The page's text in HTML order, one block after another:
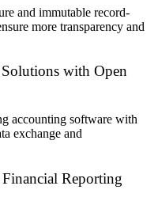
and immutable record-
more transparency and
with Open
accounting software with
exchange and
Reporting